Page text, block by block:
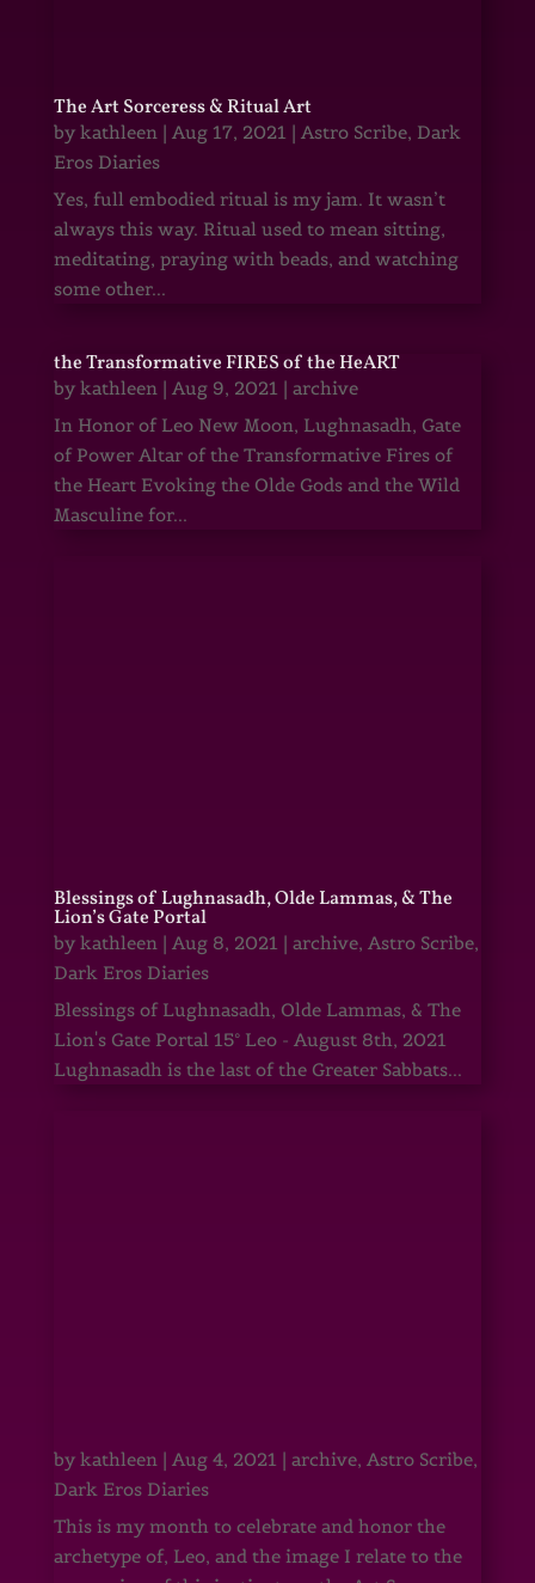
The Art Sorceress & Ritual Art
by kathleen| Aug 17, 2021 | Astro Scribe, Dark
Eros Diaries
Yes, full embodied ritual is my jam. It wasn’t
always this way. Ritual used to mean sitting,
meditating, praying with beads, and watching
some other...
the Transformative FIRES of the HeART
by kathleen| Aug 9, 2021 | archive
In Honor of Leo New Moon, Lughnasadh, Gate
of Power Altar of the Transformative Fires of
the Heart Evoking the Olde Gods and the Wild
Masculine for...
Blessings of Lughnasadh, Olde Lammas, & The
Lion’s Gate Portal
by kathleen| Aug 8, 2021 | archive, Astro Scribe,
Dark Eros Diaries
Blessings of Lughnasadh, Olde Lammas, & The
Lion's Gate Portal 15° Leo - August 8th, 2021
Lughnasadh is the last of the Greater Sabbats...
by kathleen| Aug 4, 2021 | archive, Astro Scribe,
Dark Eros Diaries
This is my month to celebrate and honor the
archetype of, Leo, and the image I relate to the